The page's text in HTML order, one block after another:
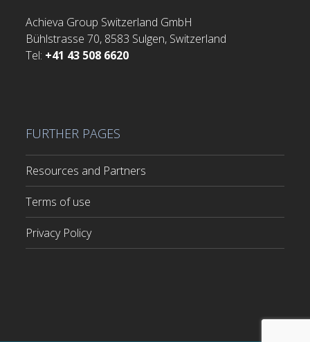
Achieva Group Switzerland GmbH
Bühlstrasse 70, 8583 Sulgen, Switzerland
Tel: +41 43 508 6620
FURTHER PAGES
Resources and Partners
Terms of use
Privacy Policy